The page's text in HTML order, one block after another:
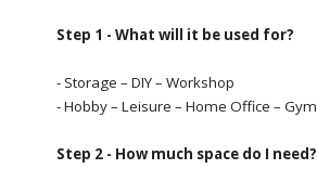
Step 1 - What will it be used for?
- Storage – DIY – Workshop
- Hobby – Leisure – Home Office – Gym
Step 2 - How much space do I need?